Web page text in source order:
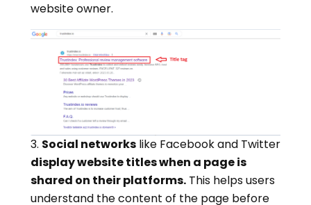
website owner.
3. Social networks like Facebook and Twitter
display website titles when a page is
shared on their platforms. This helps users
understand the content of the page before